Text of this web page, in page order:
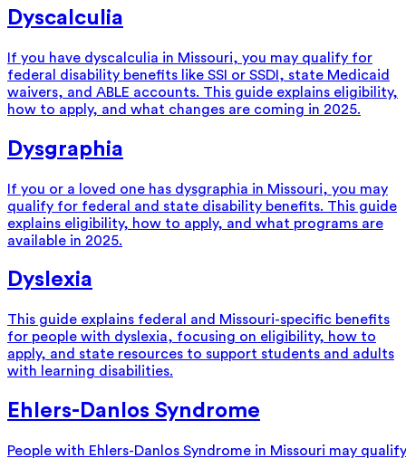
Dyscalculia
If you have dyscalculia in Missouri, you may qualify for
federal disability benefits like SSI or SSDI, state Medicaid
waivers, and ABLE accounts. This guide explains eligibility,
how to apply, and what changes are coming in 2025.
Dysgraphia
If you or a loved one has dysgraphia in Missouri, you may
qualify for federal and state disability benefits. This guide
explains eligibility, how to apply, and what programs are
available in 2025.
Dyslexia
This guide explains federal and Missouri-specific benefits
for people with dyslexia, focusing on eligibility, how to
apply, and state resources to support students and adults
with learning disabilities.
Ehlers-Danlos Syndrome
People with Ehlers-Danlos Syndrome in Missouri may qualify